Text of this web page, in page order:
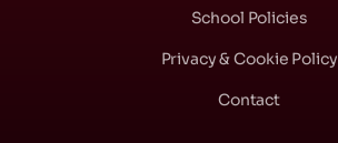
School Policies
Privacy & Cookie Policy
Contact